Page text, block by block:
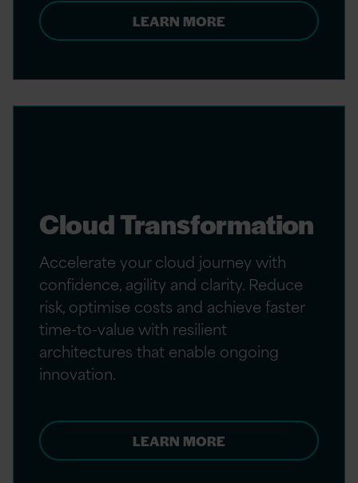
LEARN MORE
Cloud Transformation
Accelerate your cloud journey with
confidence, agility and clarity. Reduce
risk, optimise costs and achieve faster
time-to-value with resilient
architectures that enable ongoing
innovation.
LEARN MORE